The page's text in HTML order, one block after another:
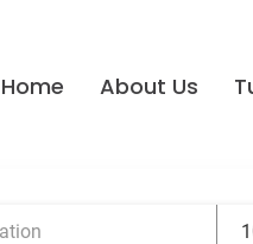
Home About Us